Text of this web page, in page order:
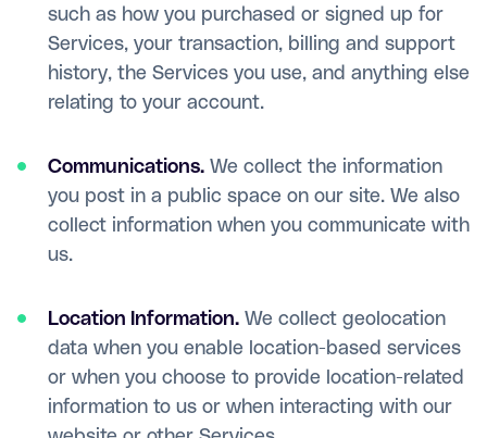
such as how you purchased or signed up for
Services, your transaction, billing and support
history, the Services you use, and anything else
relating to your account.
Communications. We collect the information
you post in a public space on our site. We also
collect information when you communicate with
us.
Location Information. We collect geolocation
data when you enable location-based services
or when you choose to provide location-related
information to us or when interacting with our